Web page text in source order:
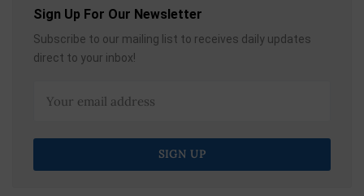
Sign Up For Our Newsletter
Subscribe to our mailing list to receives daily updates
direct to your inbox!